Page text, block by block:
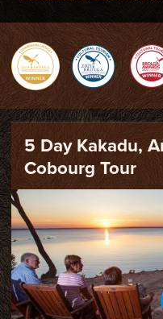
5 Day Kakadu,
Cobourg Tour